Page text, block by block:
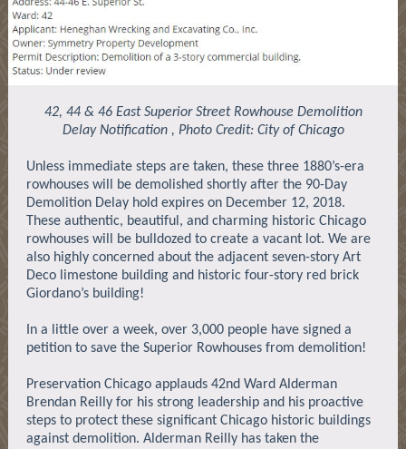
42, 44 & 46 East Superior Street Rowhouse Demolition
Delay Notification , Photo Credit: City of Chicago
Unless immediate steps are taken, these three 1880’s-era
rowhouses will be demolished shortly after the 90-Day
Demolition Delay hold expires on December 12, 2018.
These authentic, beautiful, and charming historic Chicago
rowhouses will be bulldozed to create a vacant lot. We are
also highly concerned about the adjacent seven-story Art
Deco limestone building and historic four-story red brick
Giordano’s building!
In a little over a week, over 3,000 people have signed a
petition to save the Superior Rowhouses from demolition!
Preservation Chicago applauds 42nd Ward Alderman
Brendan Reilly for his strong leadership and his proactive
steps to protect these significant Chicago historic buildings
against demolition. Alderman Reilly has taken the